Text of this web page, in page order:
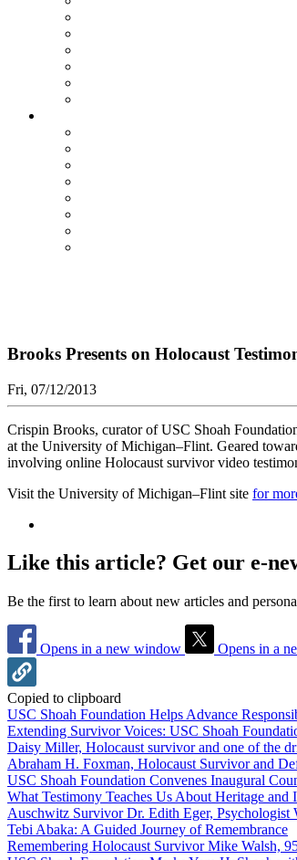
Brooks Presents on Holocaust
Fri, 07/12/2013
Crispin Brooks, curator of USC Shoah
at the University of Michigan–Flint. Geared
involving online Holocaust survivor video
Visit the University of Michigan–Flint site for
Like this article? Get our e-
Be the first to learn about new articles and
Opens in a new window Opens in a
Copied to clipboard
USC Shoah Foundation Helps Advance
Extending Survivor Voices: USC Shoah
Daisy Miller, Holocaust survivor and one of the
Abraham H. Foxman, Holocaust Survivor and
USC Shoah Foundation Convenes Inaugural
What Testimony Teaches Us About Heritage
Auschwitz Survivor Dr. Edith Eger, Psychologist
Tebi Abaka: A Guided Journey of Remembrance
Remembering Holocaust Survivor Mike Walsh,